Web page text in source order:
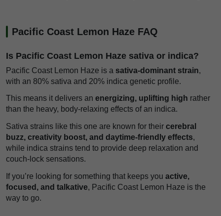
Pacific Coast Lemon Haze FAQ
Is Pacific Coast Lemon Haze sativa or indica?
Pacific Coast Lemon Haze is a sativa-dominant strain,
with an 80% sativa and 20% indica genetic profile.
This means it delivers an energizing, uplifting high rather
than the heavy, body-relaxing effects of an indica.
Sativa strains like this one are known for their cerebral
buzz, creativity boost, and daytime-friendly effects,
while indica strains tend to provide deep relaxation and
couch-lock sensations.
If you’re looking for something that keeps you active,
focused, and talkative, Pacific Coast Lemon Haze is the
way to go.